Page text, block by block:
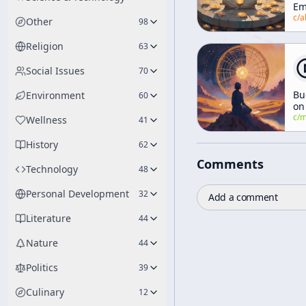
Other 98
Religion 63
Social Issues 70
Environment 60
Wellness 41
History 62
Technology 48
Personal Development 32
Literature 44
Nature 44
Politics 39
Culinary 12
c/alan-watts
c/manly-
Comments
Add a comment